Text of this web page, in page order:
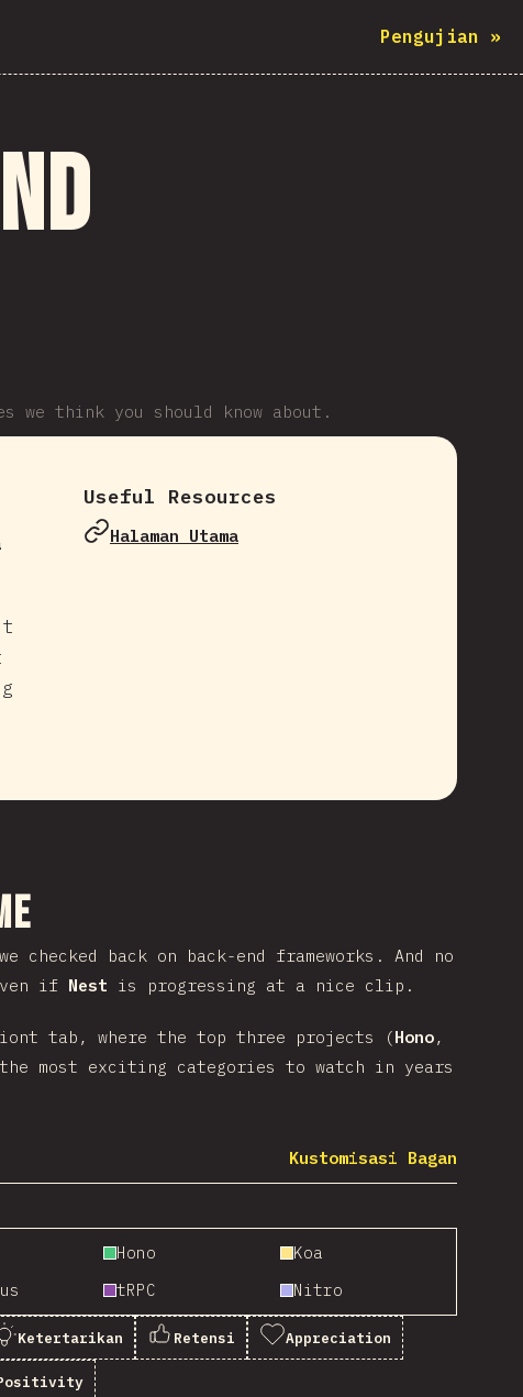
Pengujian »
think you should know about.
Useful Resources
Halaman Utama
back on back-end frameworks. And no
if Nest is progressing at a nice clip.
tab, where the top three projects (Hono,
most exciting categories to watch in years
Kustomisasi Bagan
Hono
Koa
tRPC Nitro
Ketertarikan Retensi Appreciation